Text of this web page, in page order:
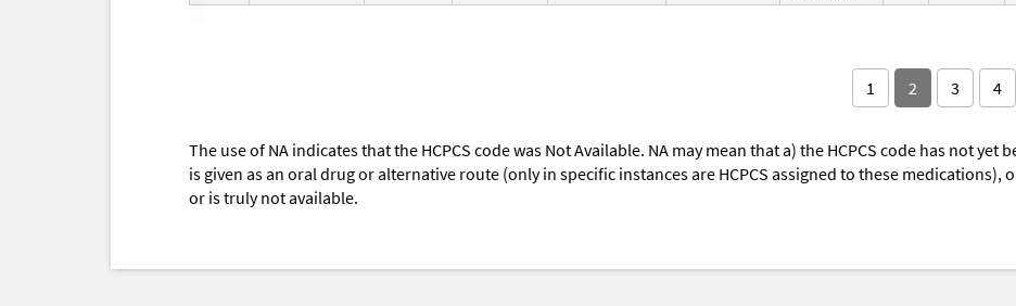
1 2 3 4
The use of NA indicates that the HCPCS code was Not Available. NA may mean that a) the HCPCS code has not yet
is given as an oral drug or alternative route (only in specific instances are HCPCS assigned to these medications),
or is truly not available.